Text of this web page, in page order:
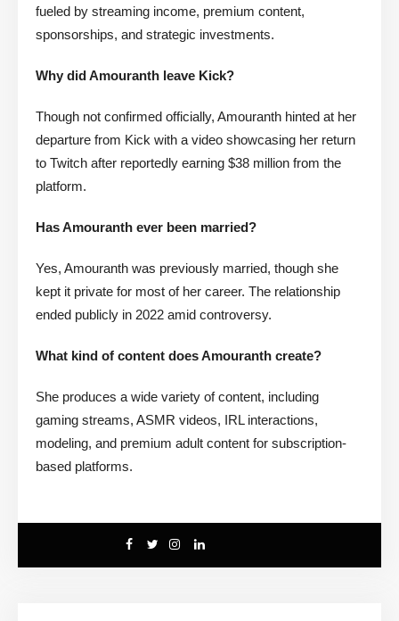
fueled by streaming income, premium content,
sponsorships, and strategic investments.
Why did Amouranth leave Kick?
Though not confirmed officially, Amouranth hinted at her
departure from Kick with a video showcasing her return
to Twitch after reportedly earning $38 million from the
platform.
Has Amouranth ever been married?
Yes, Amouranth was previously married, though she
kept it private for most of her career. The relationship
ended publicly in 2022 amid controversy.
What kind of content does Amouranth create?
She produces a wide variety of content, including
gaming streams, ASMR videos, IRL interactions,
modeling, and premium adult content for subscription-
based platforms.